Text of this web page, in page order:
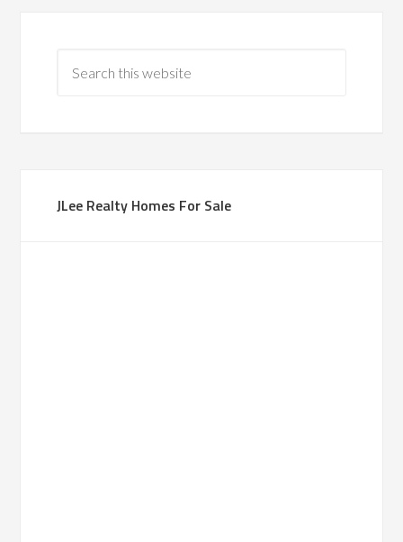
JLee Realty Homes For Sale